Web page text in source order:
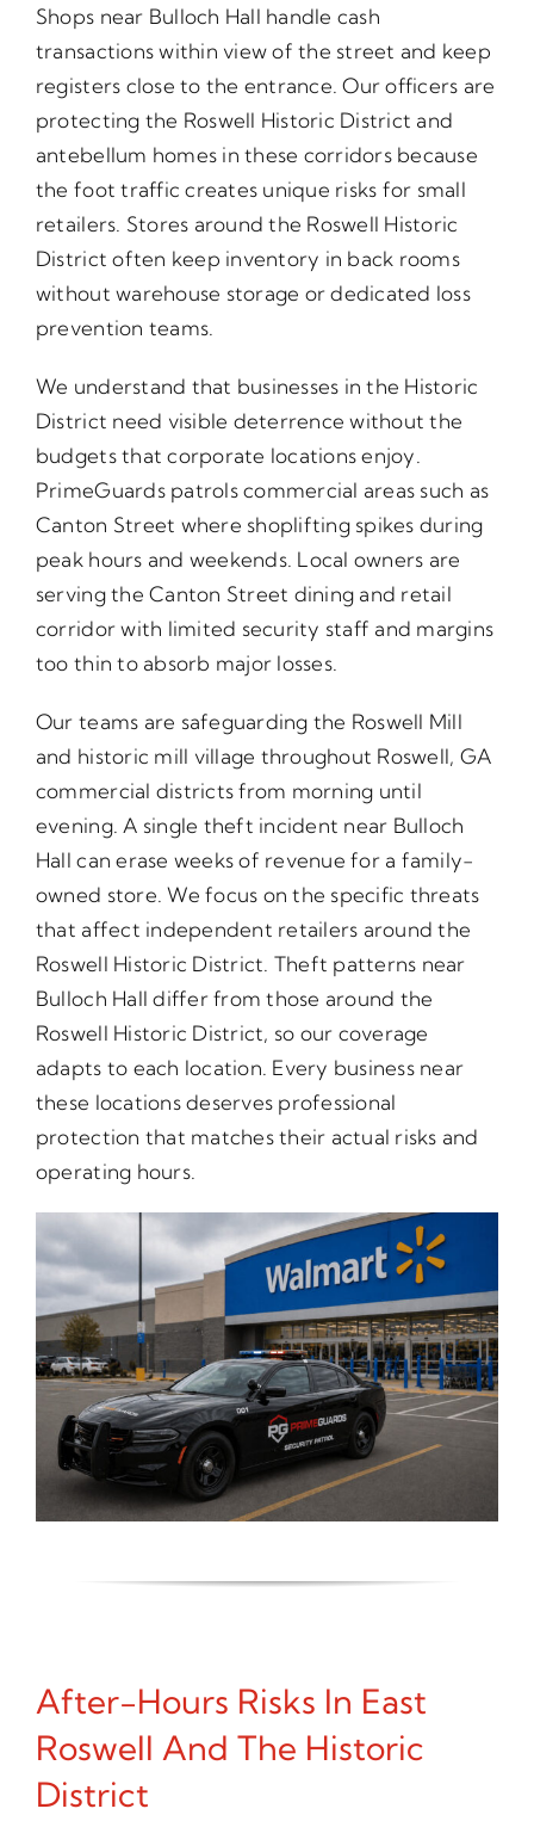
Shops near Bulloch Hall handle cash
transactions within view of the street and keep
registers close to the entrance. Our officers are
protecting the Roswell Historic District and
antebellum homes in these corridors because
the foot traffic creates unique risks for small
retailers. Stores around the Roswell Historic
District often keep inventory in back rooms
without warehouse storage or dedicated loss
prevention teams.
We understand that businesses in the Historic
District need visible deterrence without the
budgets that corporate locations enjoy.
PrimeGuards patrols commercial areas such as
Canton Street where shoplifting spikes during
peak hours and weekends. Local owners are
serving the Canton Street dining and retail
corridor with limited security staff and margins
too thin to absorb major losses.
Our teams are safeguarding the Roswell Mill
and historic mill village throughout Roswell, GA
commercial districts from morning until
evening. A single theft incident near Bulloch
Hall can erase weeks of revenue for a family-
owned store. We focus on the specific threats
that affect independent retailers around the
Roswell Historic District. Theft patterns near
Bulloch Hall differ from those around the
Roswell Historic District, so our coverage
adapts to each location. Every business near
these locations deserves professional
protection that matches their actual risks and
operating hours.
After-Hours Risks In East
Roswell And The Historic
District